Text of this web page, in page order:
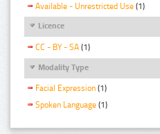
Available - Unrestricted Use (1)
Licence
CC - BY - SA (1)
Modality Type
Facial Expression (1)
Spoken Language (1)